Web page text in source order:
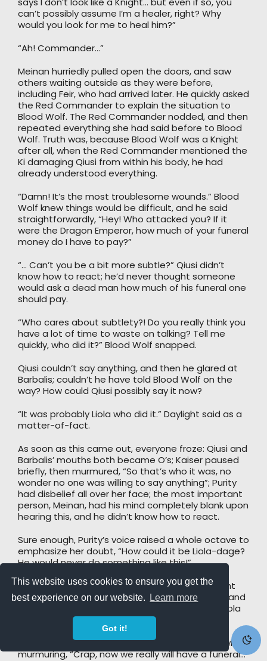
This website uses cookies to ensure you get the
best experience on our website.
Learn more
Got it!
can’t possibly assume I’m a healer, right? Why
would you look for me to heal him?”
“Ah! Commander…”
Meinan hurriedly pulled open the doors, and saw
others waiting outside as they were before,
including Feir, who had arrived later. He quickly asked
the Red Commander to explain the situation to
Blood Wolf. The Red Commander nodded, and then
repeated everything she had said before to Blood
Wolf. Truth was, because Blood Wolf was a Knight
after all, when the Red Commander mentioned the
Ki damaging Qiusi from within his body, he had
already understood everything.
“Damn! It’s the most troublesome wounds.” Blood
Wolf knew things would be difficult, and he said
straightforwardly, “Hey! Who attacked you? If it
were the Dragon Emperor, how much of your funeral
money do I have to pay?”
“… Can’t you be a bit more subtle?” Qiusi didn’t
know how to react; he’d never thought someone
would ask a dead man how much of his funeral one
should pay.
“Who cares about subtlety?! Do you really think you
have a lot of time to waste on talking? Tell me
quickly, who did it?” Blood Wolf snapped.
Qiusi couldn’t say anything, and then he glared at
Barbalis; couldn’t he have told Blood Wolf on the
way? How could Qiusi possibly say it now?
“It was probably Liola who did it.” Daylight said as a
matter-of-fact.
As soon as this came out, everyone froze: Qiusi and
Barbalis’ mouths both became O’s; Kaiser paused
briefly, then murmured, “So that’s who it was, no
wonder no one was willing to say anything”; Purity
had disbelief all over her face; the most important
person, Meinan, had his mind completely blank upon
hearing this, and he didn’t know how to react.
Sure enough, Purity’s voice raised a whole octave to
emphasize her doubt, “How could it be Liola-dage?
He would never do something like this!”
“However, this Ki indeed feels like Liola’s.” Daylight
was simply speaking his observations honestly, and
he didn’t feel a single bit like he was accusing Liola
for injuring Qiusi.
“Liola?” Blood Wolf paused, and then frowned, while
murmuring, “Crap, now we really will have a funeral…”